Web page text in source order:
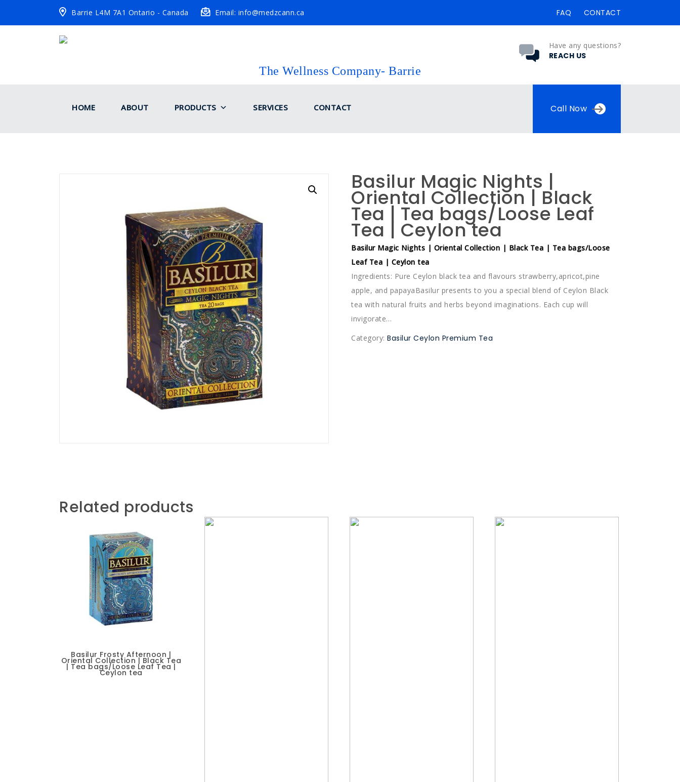
Barrie L4M 7A1 Ontario - Canada Email: info@medzcann.ca FAQ CONTACT
Have any questions?
REACH US
The Wellness Company- Barrie
HOME ABOUT PRODUCTS SERVICES CONTACT Call Now
Basilur Magic Nights |
Oriental Collection | Black
Tea | Tea bags/Loose Leaf
Tea | Ceylon tea
Basilur Magic Nights | Oriental Collection | Black Tea | Tea bags/Loose
Leaf Tea | Ceylon tea
Ingredients: Pure Ceylon black tea and flavours strawberry,apricot,pine
apple, and papayaBasilur presents to you a special blend of Ceylon Black
tea with natural fruits and herbs beyond imaginations. Each cup will
invigorate…
Category:Basilur Ceylon Premium Tea
Related products
Basilur Frosty Afternoon |
Oriental Collection | Black Tea
| Tea bags/Loose Leaf Tea |
Ceylon tea